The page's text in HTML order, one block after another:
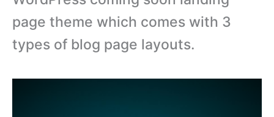
page theme which comes with 3
types of blog page layouts.